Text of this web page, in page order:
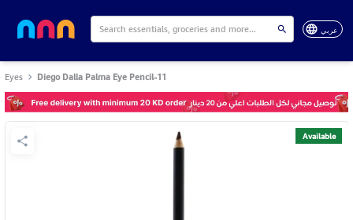
عربي
Eyes Diego Dalla Palma Eye Pencil-11
Available